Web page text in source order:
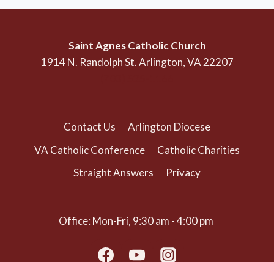
Saint Agnes Catholic Church
1914 N. Randolph St. Arlington, VA 22207
Contact Us
Arlington Diocese
VA Catholic Conference
Catholic Charities
Straight Answers
Privacy
Office: Mon-Fri, 9:30 am - 4:00 pm